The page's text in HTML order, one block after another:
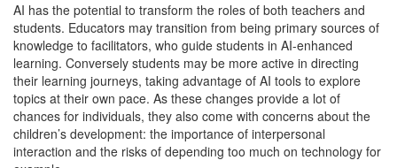
AI has the potential to transform the roles of both teachers and
students. Educators may transition from being primary sources of
knowledge to facilitators, who guide students in AI-enhanced
learning. Conversely students may be more active in directing
their learning journeys, taking advantage of AI tools to explore
topics at their own pace. As these changes provide a lot of
chances for individuals, they also come with concerns about the
children’s development: the importance of interpersonal
interaction and the risks of depending too much on technology for